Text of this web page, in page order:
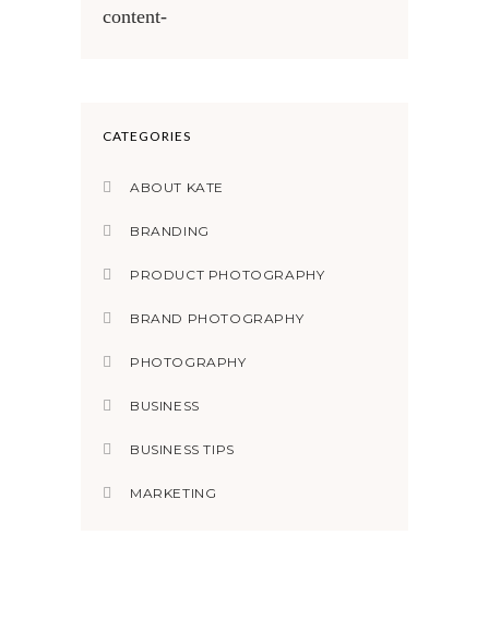
CATEGORIES
ABOUT KATE
BRANDING
PRODUCT PHOTOGRAPHY
BRAND PHOTOGRAPHY
PHOTOGRAPHY
BUSINESS
BUSINESS TIPS
MARKETING